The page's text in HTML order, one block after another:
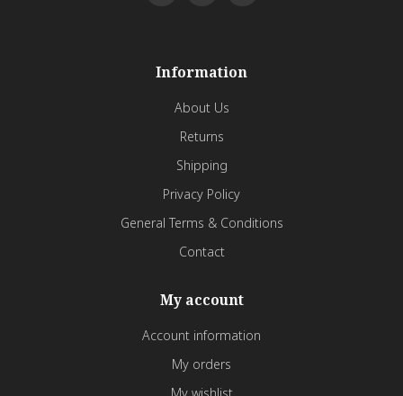
Information
About Us
Returns
Shipping
Privacy Policy
General Terms & Conditions
Contact
My account
Account information
My orders
My wishlist